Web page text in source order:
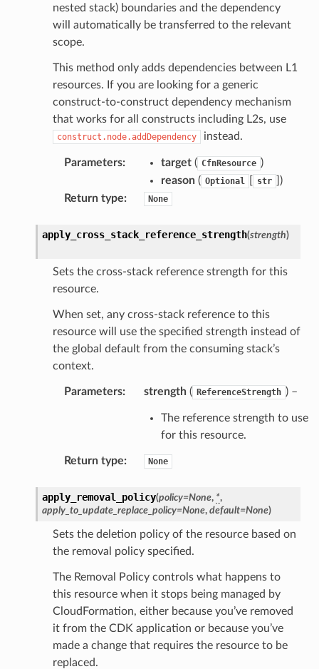
nested stack) boundaries and the dependency
will automatically be transferred to the relevant
scope.
This method only adds dependencies between L1
resources. If you are looking for a generic
construct-to-construct dependency mechanism
that works for all constructs including L2s, use
construct.node.addDependency instead.
Parameters: target( CfnResource )
reason( Optional str
)
Return type: None
apply_cross_stack_reference_strength(strength)
Sets the cross-stack reference strength for this
resource.
When set, any cross-stack reference to this
resource will use the specified strength instead of
the global default from the consuming stack’s
context.
Parameters: strength( ReferenceStrength ) –
The reference strength to use
for this resource.
Return type: None
apply_removal_policy(policy=None, *,
apply_to_update_replace_policy=None, default=None)
Sets the deletion policy of the resource based on
the removal policy specified.
The Removal Policy controls what happens to
this resource when it stops being managed by
CloudFormation, either because you’ve removed
it from the CDK application or because you’ve
made a change that requires the resource to be
replaced.